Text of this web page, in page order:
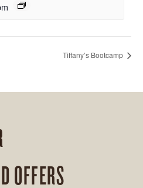
Tiffany’s Bootcamp
OFFERS